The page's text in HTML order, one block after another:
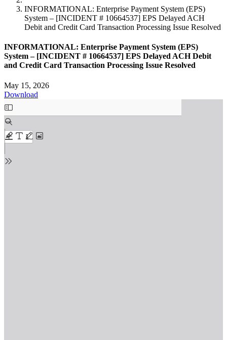
INFORMATIONAL: Enterprise Payment System (EPS)
System – [INCIDENT # 10664537] EPS Delayed ACH
Debit and Credit Card Transaction Processing Issue Resolved
INFORMATIONAL: Enterprise Payment System (EPS)
System – [INCIDENT # 10664537] EPS Delayed ACH Debit
and Credit Card Transaction Processing Issue Resolved
May 15, 2026
Download